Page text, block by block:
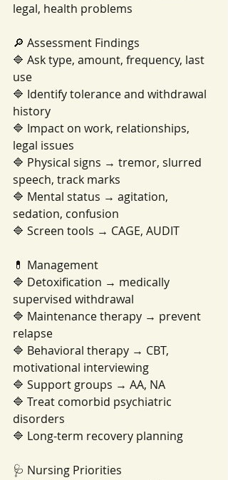
legal, health problems
🔎 Assessment Findings
🔷 Ask type, amount, frequency, last
use
🔷 Identify tolerance and withdrawal
history
🔷 Impact on work, relationships,
legal issues
🔷 Physical signs → tremor, slurred
speech, track marks
🔷 Mental status → agitation,
sedation, confusion
🔷 Screen tools → CAGE, AUDIT
💊 Management
🔷 Detoxification → medically
supervised withdrawal
🔷 Maintenance therapy → prevent
relapse
🔷 Behavioral therapy → CBT,
motivational interviewing
🔷 Support groups → AA, NA
🔷 Treat comorbid psychiatric
disorders
🔷 Long-term recovery planning
🩺 Nursing Priorities